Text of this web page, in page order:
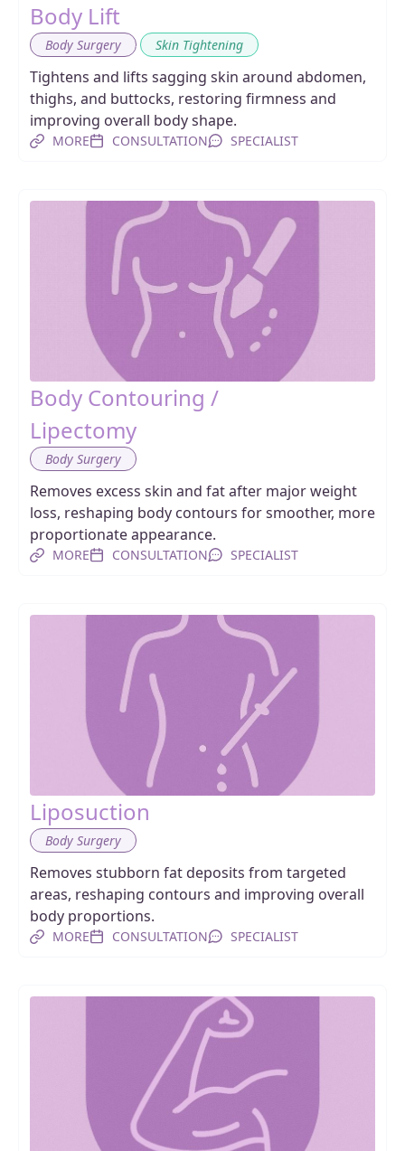
Body Lift
Body Surgery Skin Tightening
Tightens and lifts sagging skin around abdomen,
thighs, and buttocks, restoring firmness and
improving overall body shape.
MORE CONSULTATION SPECIALIST
Body Contouring /
Lipectomy
Body Surgery
Removes excess skin and fat after major weight
loss, reshaping body contours for smoother, more
proportionate appearance.
MORE CONSULTATION SPECIALIST
Liposuction
Body Surgery
Removes stubborn fat deposits from targeted
areas, reshaping contours and improving overall
body proportions.
MORE CONSULTATION SPECIALIST